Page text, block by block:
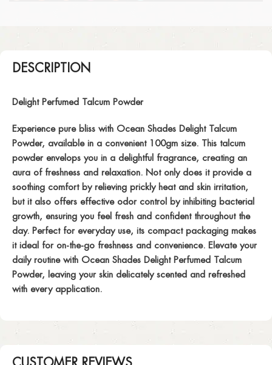
DESCRIPTION
Delight Perfumed Talcum Powder
Experience pure bliss with Ocean Shades Delight Talcum
Powder, available in a convenient 100gm size. This talcum
powder envelops you in a delightful fragrance, creating an
aura of freshness and relaxation. Not only does it provide a
soothing comfort by relieving prickly heat and skin irritation,
but it also offers effective odor control by inhibiting bacterial
growth, ensuring you feel fresh and confident throughout the
day. Perfect for everyday use, its compact packaging makes
it ideal for on-the-go freshness and convenience. Elevate your
daily routine with Ocean Shades Delight Perfumed Talcum
Powder, leaving your skin delicately scented and refreshed
with every application.